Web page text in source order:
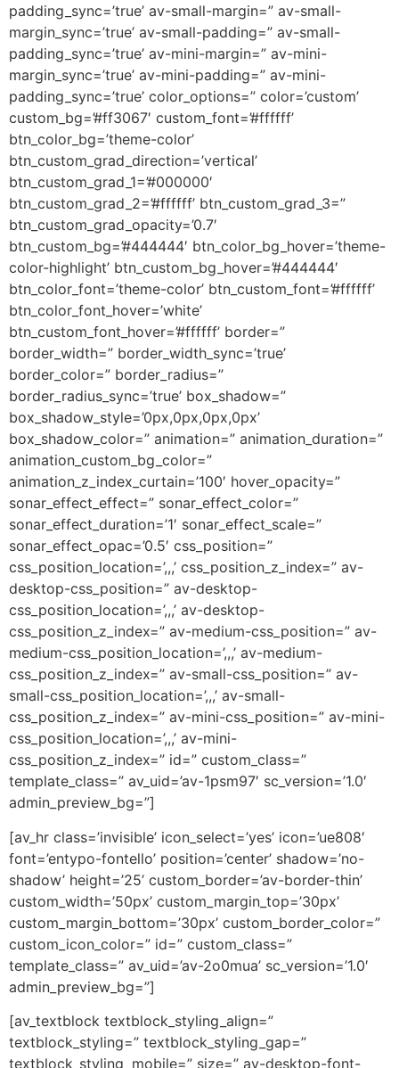
padding_sync=’true’ av-small-margin=” av-small-
margin_sync=’true’ av-small-padding=” av-small-
padding_sync=’true’ av-mini-margin=” av-mini-
margin_sync=’true’ av-mini-padding=” av-mini-
padding_sync=’true’ color_options=” color=’custom’
custom_bg=’#ff3067′ custom_font=’#ffffff’
btn_color_bg=’theme-color’
btn_custom_grad_direction=’vertical’
btn_custom_grad_1=’#000000′
btn_custom_grad_2=’#ffffff’ btn_custom_grad_3=”
btn_custom_grad_opacity=’0.7′
btn_custom_bg=’#444444′ btn_color_bg_hover=’theme-
color-highlight’ btn_custom_bg_hover=’#444444′
btn_color_font=’theme-color’ btn_custom_font=’#ffffff’
btn_color_font_hover=’white’
btn_custom_font_hover=’#ffffff’ border=”
border_width=” border_width_sync=’true’
border_color=” border_radius=”
border_radius_sync=’true’ box_shadow=”
box_shadow_style=’0px,0px,0px,0px’
box_shadow_color=” animation=” animation_duration=”
animation_custom_bg_color=”
animation_z_index_curtain=’100′ hover_opacity=”
sonar_effect_effect=” sonar_effect_color=”
sonar_effect_duration=’1′ sonar_effect_scale=”
sonar_effect_opac=’0.5′ css_position=”
css_position_location=’,,,’ css_position_z_index=” av-
desktop-css_position=” av-desktop-
css_position_location=’,,,’ av-desktop-
css_position_z_index=” av-medium-css_position=” av-
medium-css_position_location=’,,,’ av-medium-
css_position_z_index=” av-small-css_position=” av-
small-css_position_location=’,,,’ av-small-
css_position_z_index=” av-mini-css_position=” av-mini-
css_position_location=’,,,’ av-mini-
css_position_z_index=” id=” custom_class=”
template_class=” av_uid=’av-1psm97′ sc_version=’1.0′
admin_preview_bg=”]
[av_hr class=’invisible’ icon_select=’yes’ icon=’ue808′
font=’entypo-fontello’ position=’center’ shadow=’no-
shadow’ height=’25’ custom_border=’av-border-thin’
custom_width=’50px’ custom_margin_top=’30px’
custom_margin_bottom=’30px’ custom_border_color=”
custom_icon_color=” id=” custom_class=”
template_class=” av_uid=’av-2o0mua’ sc_version=’1.0′
admin_preview_bg=”]
[av_textblock textblock_styling_align=”
textblock_styling=” textblock_styling_gap=”
textblock_styling_mobile=” size=” av-desktop-font-